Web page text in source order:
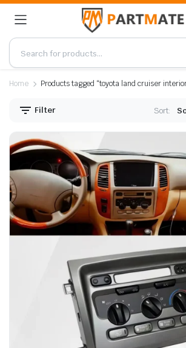
Home Products tagged “toyota land cruiser
Filter Sort: